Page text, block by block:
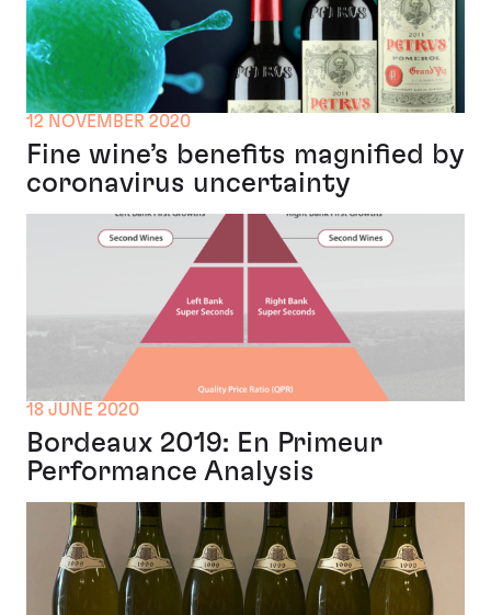
12 NOVEMBER 2020
Fine wine’s benefits magnified by
coronavirus uncertainty
18 JUNE 2020
Bordeaux 2019: En Primeur
Performance Analysis